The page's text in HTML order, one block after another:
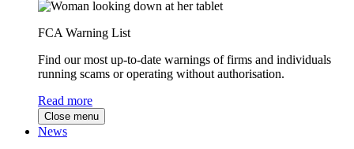
FCA Warning List
Find our most up-to-date warnings of firms and individuals
running scams or operating without authorisation.
Read more
Close menu
News